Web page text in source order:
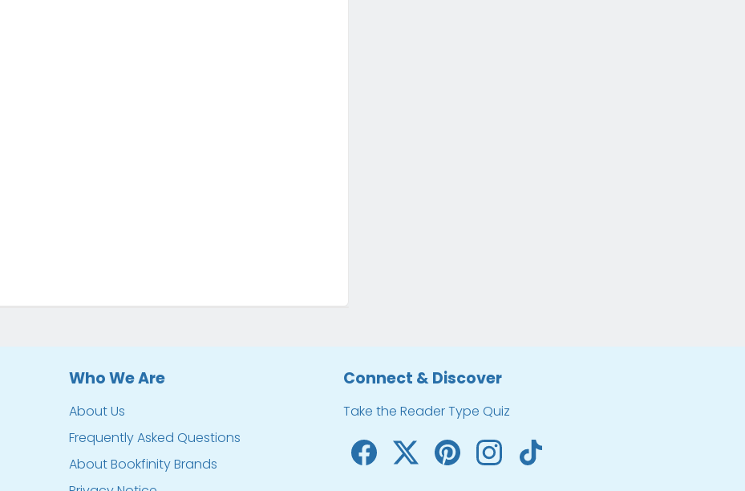
Who We Are
About Us
Frequently Asked Questions
About Bookfinity Brands
Connect & Discover
Take the Reader Type Quiz